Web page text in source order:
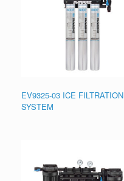
EV9325-03 ICE FILTRATION
SYSTEM